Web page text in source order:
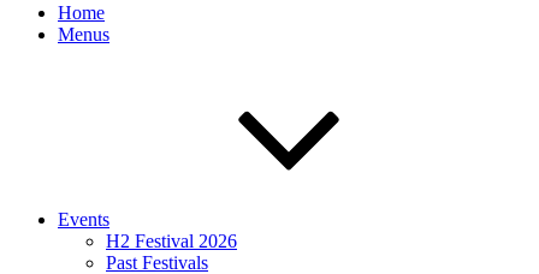
Home
Menus
Events
H2 Festival 2026
Past Festivals